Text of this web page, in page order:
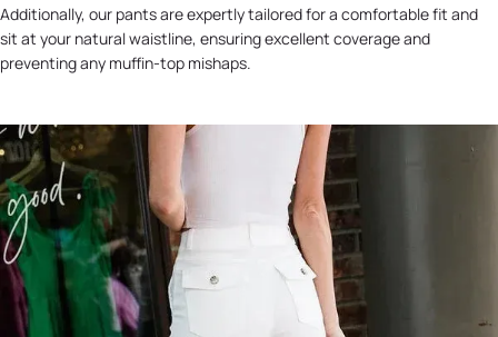
Additionally, our pants are expertly tailored for a comfortable fit and
sit at your natural waistline, ensuring excellent coverage and
preventing any muffin-top mishaps.